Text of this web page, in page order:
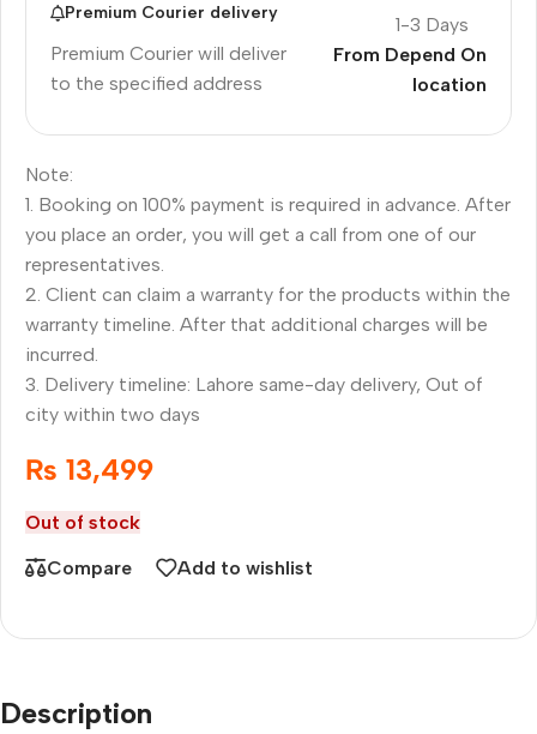
Premium Courier delivery
Premium Courier will deliver
to the specified address
1-3 Days
From Depend On
location
Note:
1. Booking on 100% payment is required in advance. After
you place an order, you will get a call from one of our
representatives.
2. Client can claim a warranty for the products within the
warranty timeline. After that additional charges will be
incurred.
3. Delivery timeline: Lahore same-day delivery, Out of
city within two days
₨ 13,499
Out of stock
Compare
Add to wishlist
Description